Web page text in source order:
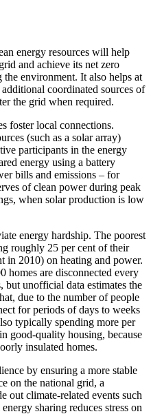
energy resources will help
and achieve its net zero
environment. It also helps at
coordinated sources of
the grid when required.
foster local connections.
(such as a solar array)
participants in the energy
energy using a battery
bills and emissions – for
of clean power during peak
when solar production is low
energy hardship. The poorest
roughly 25 per cent of their
in 2010) on heating and power.
homes are disconnected every
unofficial data estimates the
due to the number of people
for periods of days to weeks
typically spending more per
good-quality housing, because
insulated homes.
by ensuring a more stable
on the national grid, a
out climate-related events such
sharing reduces stress on